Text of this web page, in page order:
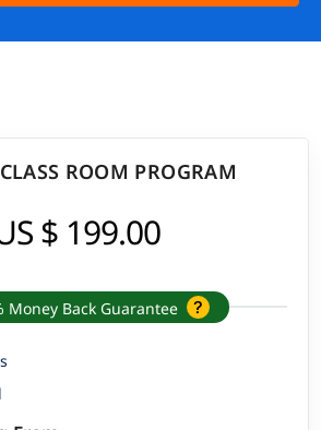
ROOM PROGRAM
$ 199.00
Money Back Guarantee